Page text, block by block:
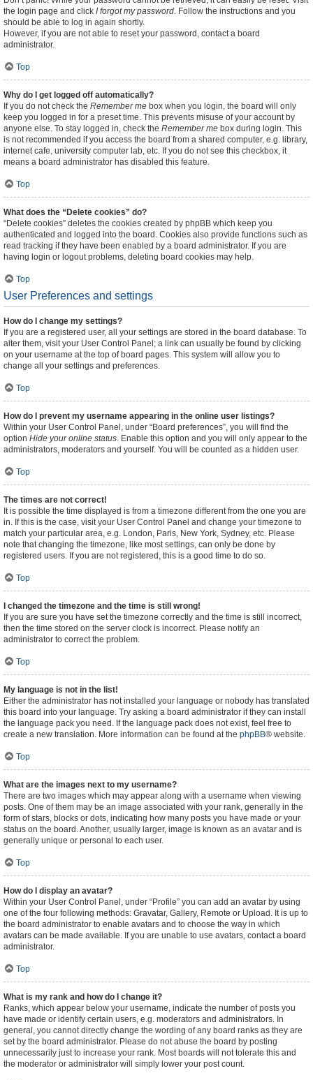
the login page and click I forgot my password. Follow the instructions and you
should be able to log in again shortly.
However, if you are not able to reset your password, contact a board
administrator.
Top
Why do I get logged off automatically?
If you do not check the Remember me box when you login, the board will only
keep you logged in for a preset time. This prevents misuse of your account by
anyone else. To stay logged in, check the Remember me box during login. This
is not recommended if you access the board from a shared computer, e.g. library,
internet cafe, university computer lab, etc. If you do not see this checkbox, it
means a board administrator has disabled this feature.
Top
What does the “Delete cookies” do?
“Delete cookies” deletes the cookies created by phpBB which keep you
authenticated and logged into the board. Cookies also provide functions such as
read tracking if they have been enabled by a board administrator. If you are
having login or logout problems, deleting board cookies may help.
Top
User Preferences and settings
How do I change my settings?
If you are a registered user, all your settings are stored in the board database. To
alter them, visit your User Control Panel; a link can usually be found by clicking
on your username at the top of board pages. This system will allow you to
change all your settings and preferences.
Top
How do I prevent my username appearing in the online user listings?
Within your User Control Panel, under “Board preferences”, you will find the
option Hide your online status. Enable this option and you will only appear to the
administrators, moderators and yourself. You will be counted as a hidden user.
Top
The times are not correct!
It is possible the time displayed is from a timezone different from the one you are
in. If this is the case, visit your User Control Panel and change your timezone to
match your particular area, e.g. London, Paris, New York, Sydney, etc. Please
note that changing the timezone, like most settings, can only be done by
registered users. If you are not registered, this is a good time to do so.
Top
I changed the timezone and the time is still wrong!
If you are sure you have set the timezone correctly and the time is still incorrect,
then the time stored on the server clock is incorrect. Please notify an
administrator to correct the problem.
Top
My language is not in the list!
Either the administrator has not installed your language or nobody has translated
this board into your language. Try asking a board administrator if they can install
the language pack you need. If the language pack does not exist, feel free to
create a new translation. More information can be found at the phpBB® website.
Top
What are the images next to my username?
There are two images which may appear along with a username when viewing
posts. One of them may be an image associated with your rank, generally in the
form of stars, blocks or dots, indicating how many posts you have made or your
status on the board. Another, usually larger, image is known as an avatar and is
generally unique or personal to each user.
Top
How do I display an avatar?
Within your User Control Panel, under “Profile” you can add an avatar by using
one of the four following methods: Gravatar, Gallery, Remote or Upload. It is up to
the board administrator to enable avatars and to choose the way in which
avatars can be made available. If you are unable to use avatars, contact a board
administrator.
Top
What is my rank and how do I change it?
Ranks, which appear below your username, indicate the number of posts you
have made or identify certain users, e.g. moderators and administrators. In
general, you cannot directly change the wording of any board ranks as they are
set by the board administrator. Please do not abuse the board by posting
unnecessarily just to increase your rank. Most boards will not tolerate this and
the moderator or administrator will simply lower your post count.